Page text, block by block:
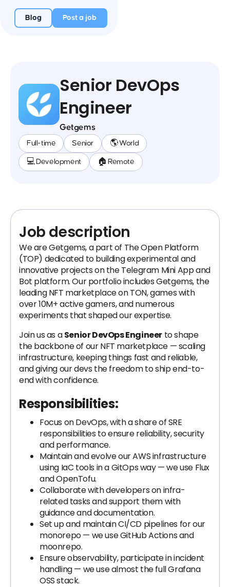
Blog Post a job
Senior DevOps
Engineer
Getgems
Full-time Senior 🌎 World
💻 Development 🏠 Remote
Job description
We are Getgems, a part of The Open Platform
(TOP) dedicated to building experimental and
innovative projects on the Telegram Mini App and
Bot platform. Our portfolio includes Getgems, the
leading NFT marketplace on TON, games with
over 10M+ active gamers, and numerous
experiments that shaped our expertise.
Join us as aSenior DevOps Engineer to shape
the backbone of our NFT marketplace — scaling
infrastructure, keeping things fast and reliable,
and giving our devs the freedom to ship end-to-
end with confidence.
Responsibilities:
Focus on DevOps, with a share of SRE
responsibilities to ensure reliability, security
and performance.
Maintain and evolve our AWS infrastructure
using IaC tools in a GitOps way — we use Flux
and OpenTofu.
Collaborate with developers on infra-
related tasks and support them with
guidance and documentation.
Set up and maintain CI/CD pipelines for our
monorepo — we use GitHub Actions and
moonrepo.
Ensure observability, participate in incident
handling — we use almost the full Grafana
OSS stack.